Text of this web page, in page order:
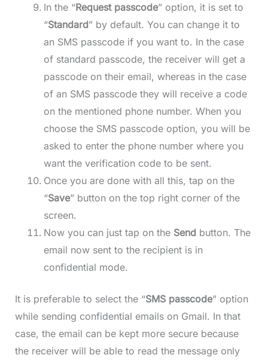
In the “Request passcode” option, it is set to
“Standard” by default. You can change it to
an SMS passcode if you want to. In the case
of standard passcode, the receiver will get a
passcode on their email, whereas in the case
of an SMS passcode they will receive a code
on the mentioned phone number. When you
choose the SMS passcode option, you will be
asked to enter the phone number where you
want the verification code to be sent.
Once you are done with all this, tap on the
“Save” button on the top right corner of the
screen.
Now you can just tap on the Send button. The
email now sent to the recipient is in
confidential mode.
It is preferable to select the “SMS passcode” option
while sending confidential emails on Gmail. In that
case, the email can be kept more secure because
the receiver will be able to read the message only